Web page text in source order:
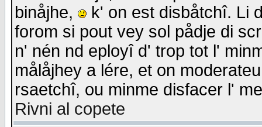
binåjhe,
k' on est disbåtchî. Li
forom si pout vey sol pådje di
n' nén nd eployî d' trop tot l'
målåjhey a lére, et on
rsaetchî, ou minme disfacer l'
Rivni al copete